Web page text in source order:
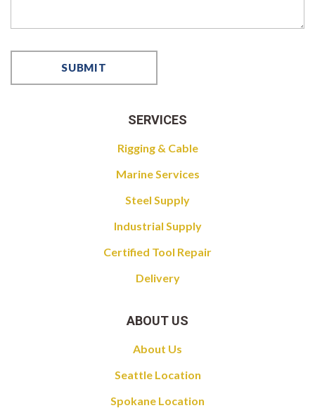
SERVICES
Rigging & Cable
Marine Services
Steel Supply
Industrial Supply
Certified Tool Repair
Delivery
ABOUT US
About Us
Seattle Location
Spokane Location